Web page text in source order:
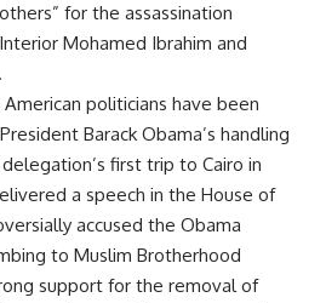
for the assassination
Mohamed Ibrahim and
politicians have been
Barack Obama’s handling
first trip to Cairo in
a speech in the House of
accused the Obama
to Muslim Brotherhood
support for the removal of